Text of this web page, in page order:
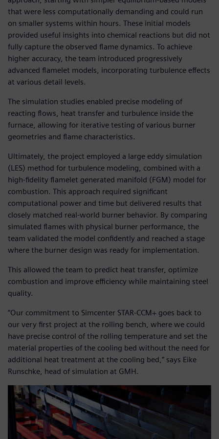
that were less computationally demanding and could run
on smaller systems within hours. These initial models
provided useful insights into chemical reactions but did not
fully capture the observed flame dynamics. To achieve
higher accuracy, the team introduced progressively
advanced flamelet models, incorporating turbulence effects
at various detail levels.
The simulation studies enabled precise modeling of
reacting flows, heat transfer and turbulence inside the
furnace, allowing for iterative testing of various burner
geometries and flame characteristics.
Ultimately, the project employed a large eddy simulation
(LES) method for turbulence modeling, combined with a
high-fidelity flamelet generated manifold (FGM) model for
combustion. This approach required significant
computational power and time but delivered results that
closely matched real-world burner behavior. By comparing
simulated flames with physical burner performance, the
team validated the model confidently and reached a stage
where the burner design was ready for implementation.
This allowed the team to predict heat transfer, optimize
combustion and improve efficiency while maintaining steel
quality.
“Our commitment to Simcenter STAR-CCM+ goes back to
our very first project at the rolling bench, where we could
have precise control of the rolling temperature and set the
material properties of the cooling bed without the need for
additional heat treatment at the cooling bed,” says Eike
Runschke, head of simulation at GMH.